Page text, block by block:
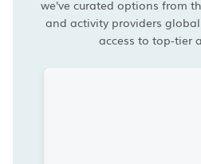
we've curated options from
and activity providers
access to top-tier